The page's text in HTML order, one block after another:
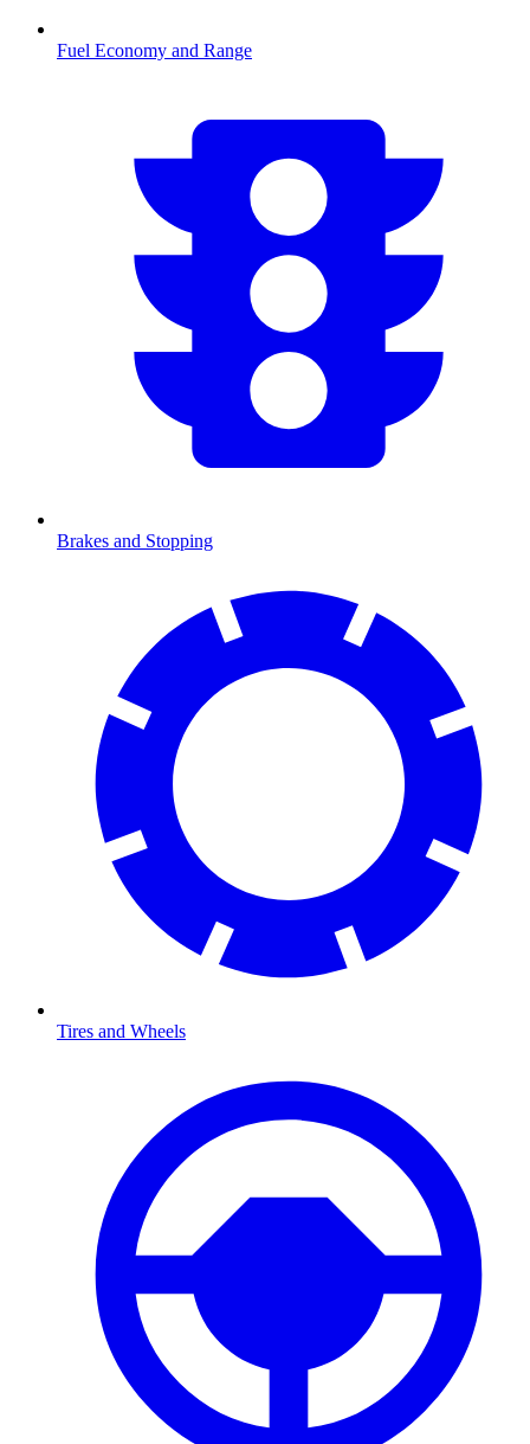
Fuel Economy and Range
Brakes and Stopping
Tires and Wheels